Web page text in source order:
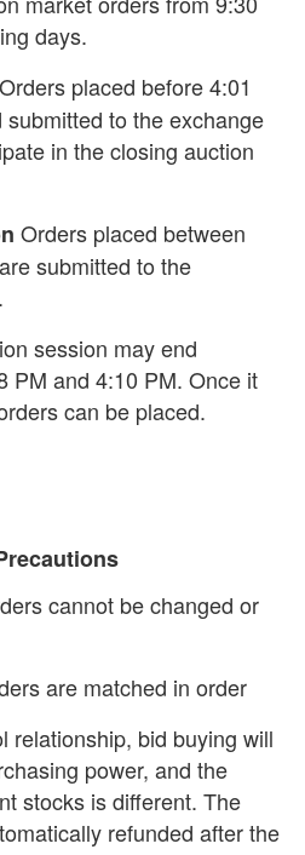
days.
Orders placed before 4:01
to the exchange
in the closing auction
Orders placed between
submitted to the
session may end
PM and 4:10 PM. Once it
can be placed.
cannot be changed or
are matched in order
relationship, bid buying will
power, and the
stocks is different. The
refunded after the